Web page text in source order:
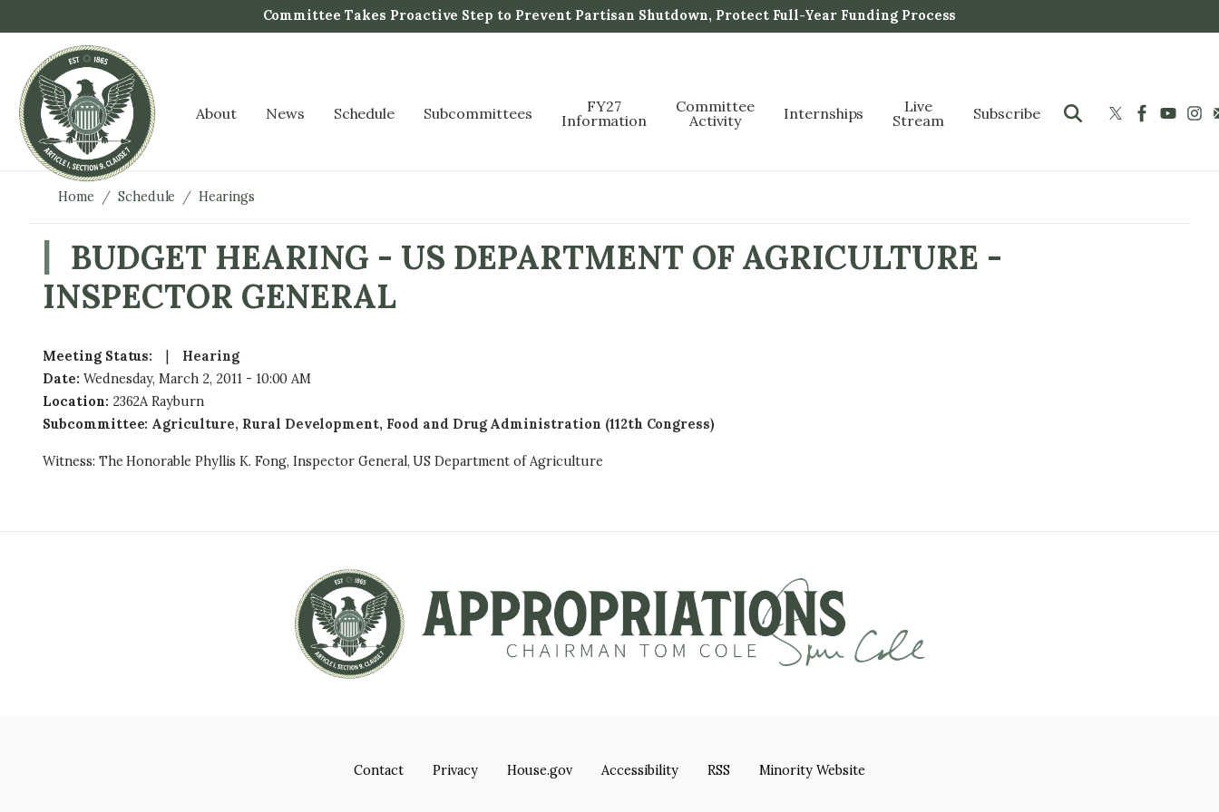
k
Committee Takes Proactive Step to Prevent Partisan Shutdown, Protect Full-Year Funding Process
About News Schedule Subcommittees
FY27
Information
Committee
Activity
Internships
Live
Stream
Subscribe
Home Schedule Hearings
BUDGET HEARING - US DEPARTMENT OF AGRICULTURE -
INSPECTOR GENERAL
Meeting Status:
Hearing
Date: Wednesday, March 2, 2011 - 10:00 AM
Location: 2362A Rayburn
Subcommittee: Agriculture, Rural Development, Food and Drug Administration (112th Congress)
Witness: The Honorable Phyllis K. Fong, Inspector General, US Department of Agriculture
Contact Privacy House.gov Accessibility RSS Minority Website